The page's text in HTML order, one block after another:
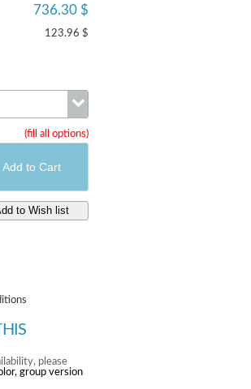
736.30 $
123.96 $
(fill all options)
please
group version